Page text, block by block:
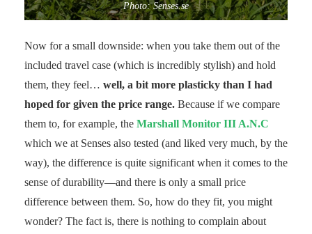
Photo: Senses.se
Now for a small downside: when you take them out of the
included travel case (which is incredibly stylish) and hold
them, they feel… well, a bit more plasticky than I had
hoped for given the price range. Because if we compare
them to, for example, the Marshall Monitor III A.N.C
which we at Senses also tested (and liked very much, by the
way), the difference is quite significant when it comes to the
sense of durability—and there is only a small price
difference between them. So, how do they fit, you might
wonder? The fact is, there is nothing to complain about